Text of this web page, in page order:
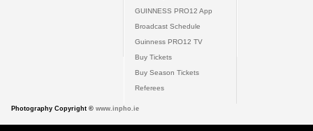
GUINNESS PRO12 App
Broadcast Schedule
Guinness PRO12 TV
Buy Tickets
Buy Season Tickets
Referees
Photography Copyright © www.inpho.ie